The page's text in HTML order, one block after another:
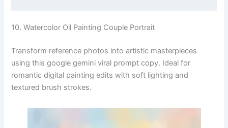
10. Watercolor Oil Painting Couple Portrait
Transform reference photos into artistic masterpieces
using this google gemini viral prompt copy. Ideal for
romantic digital painting edits with soft lighting and
textured brush strokes.